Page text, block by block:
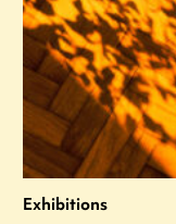
Exhibitions